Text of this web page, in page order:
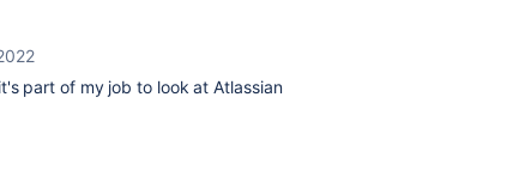
part of my job to look at Atlassian